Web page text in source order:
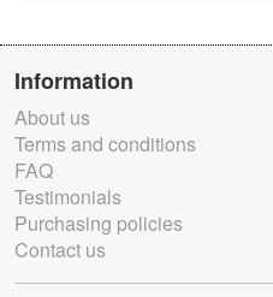
Information
About us
Terms and conditions
FAQ
Testimonials
Purchasing policies
Contact us